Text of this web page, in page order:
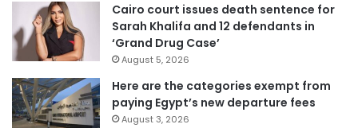
Cairo court issues death sentence for
Sarah Khalifa and 12 defendants in
‘Grand Drug Case’
August 5, 2026
Here are the categories exempt from
paying Egypt’s new departure fees
August 3, 2026